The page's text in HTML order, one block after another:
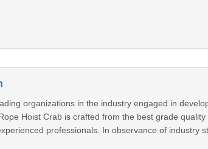
organizations in the industry engaged in
Hoist Crab is crafted from the best grade
professionals. In observance of industry